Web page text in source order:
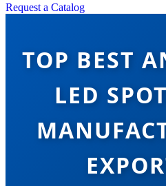
Request a Catalog
TOP BEST
LED